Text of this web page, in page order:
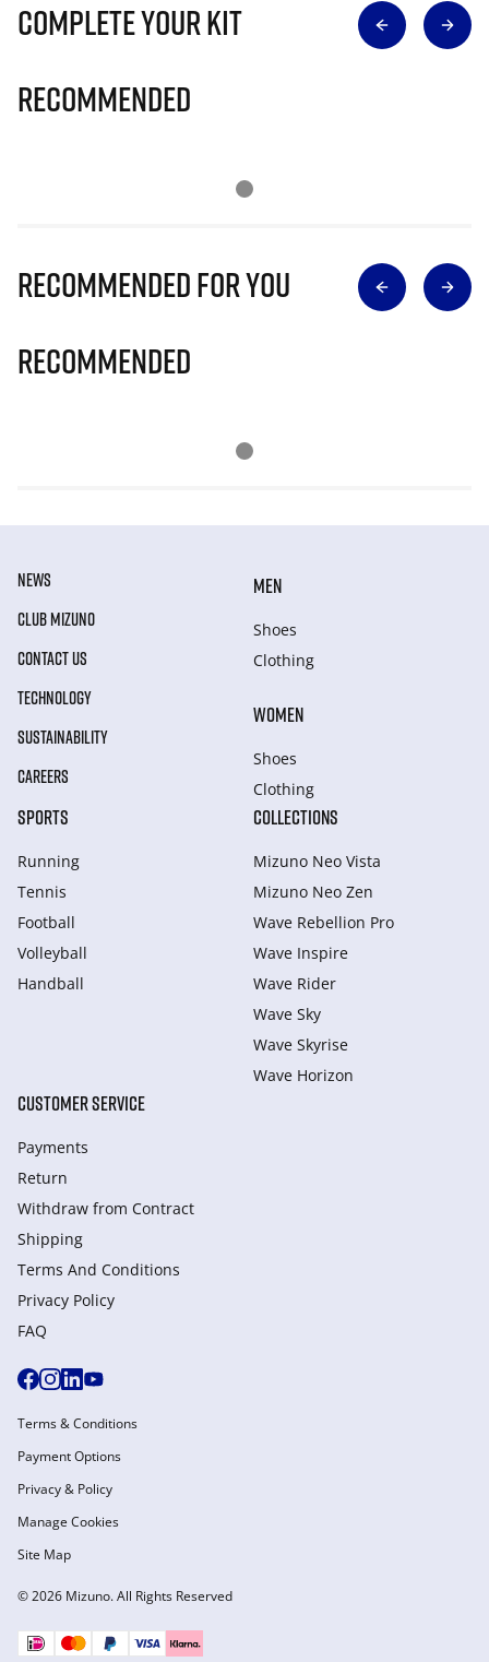
Complete Your Kit
Recommended
Recommended for you
Recommended
NEWS
CLUB MIZUNO
CONTACT US
TECHNOLOGY
SUSTAINABILITY
CAREERS
MEN
Shoes
Clothing
WOMEN
Shoes
Clothing
SPORTS
Running
Tennis
Football
Volleyball
Handball
COLLECTIONS
Mizuno Neo Vista
Mizuno Neo Zen
Wave Rebellion Pro
Wave Inspire
Wave Rider
Wave Sky
Wave Skyrise
Wave Horizon
CUSTOMER SERVICE
Payments
Return
Withdraw from Сontract
Shipping
Terms And Conditions
Privacy Policy
FAQ
© 2026 Mizuno. All Rights Reserved
Terms & Conditions
Payment Options
Privacy & Policy
Manage Cookies
Site Map